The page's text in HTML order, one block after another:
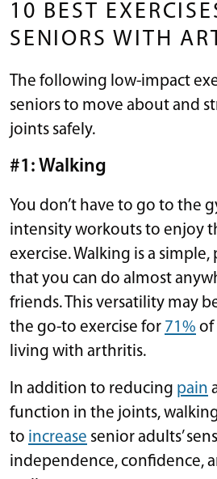
10 BEST
SENIORS WITH
The following low-impact
seniors to move about and
joints safely.
#1: Walking
You don’t have to go to the
intensity workouts to enjoy
exercise. Walking is a
that you can do almost
friends. This versatility may
the go-to exercise for 71% of
living with arthritis.
In addition to reducing pain
function in the joints,
to increase senior adults’
independence, confidence,